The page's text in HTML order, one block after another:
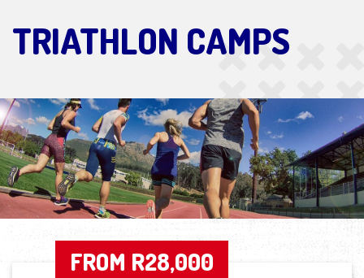
TRIATHLON CAMPS
FROM R28,000